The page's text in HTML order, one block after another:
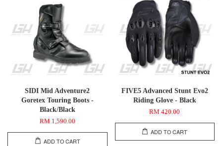
SIDI Mid Adventure2
Goretex Touring Boots -
Black/Black
RM 1,590.00
ADD TO CART
FIVE5 Advanced Stunt Evo2
Riding Glove - Black
RM 420.00
ADD TO CART